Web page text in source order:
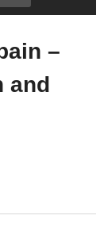
–
and